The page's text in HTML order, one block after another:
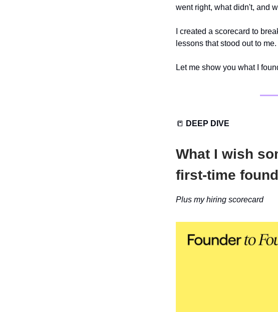
went right, what didn't, and
I created a scorecard to
lessons that stood out to me.
Let me show you what I
📒 DEEP DIVE
What I wish
first-time
Plus my hiring scorecard